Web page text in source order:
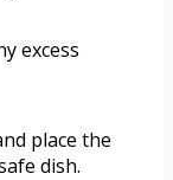
excess
place the
dish.